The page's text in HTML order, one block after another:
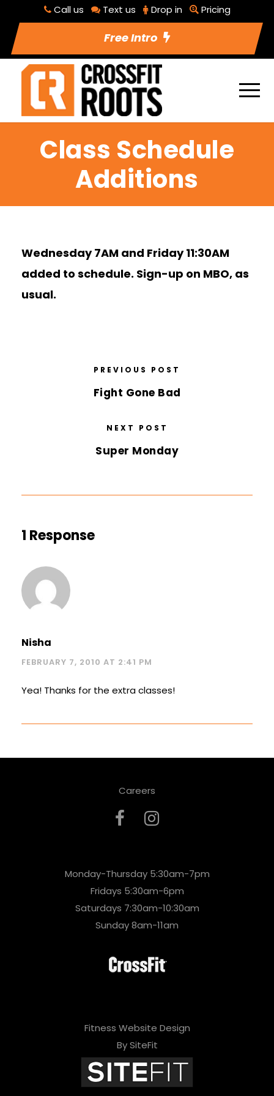
Call us Text us Drop in Pricing
Free Intro
Class Schedule
Additions
Wednesday 7AM and Friday 11:30AM
added to schedule. Sign-up on MBO, as
usual.
PREVIOUS POST
Fight Gone Bad
NEXT POST
Super Monday
1 Response
Nisha
FEBRUARY 7, 2010 AT 2:41 PM
Yea! Thanks for the extra classes!
Careers
Monday-Thursday 5:30am-7pm
Fridays 5:30am-6pm
Saturdays 7:30am-10:30am
Sunday 8am-11am
Fitness Website Design
By SiteFit